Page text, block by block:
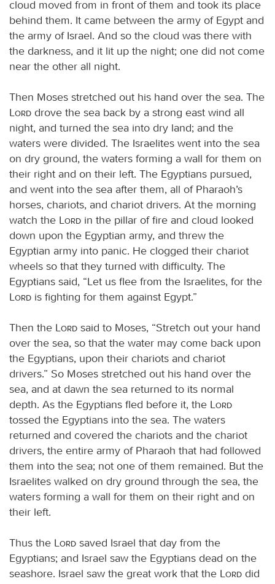
cloud moved from in front of them and took its place
behind them. It came between the army of Egypt and
the army of Israel. And so the cloud was there with
the darkness, and it lit up the night; one did not come
near the other all night.
Then Moses stretched out his hand over the sea. The
Lord drove the sea back by a strong east wind all
night, and turned the sea into dry land; and the
waters were divided. The Israelites went into the sea
on dry ground, the waters forming a wall for them on
their right and on their left. The Egyptians pursued,
and went into the sea after them, all of Pharaoh’s
horses, chariots, and chariot drivers. At the morning
watch the
Lord in the pillar of fire and cloud looked
down upon the Egyptian army, and threw the
Egyptian army into panic. He clogged their chariot
wheels so that they turned with difficulty. The
Egyptians said, “Let us flee from the Israelites, for the
Lord is fighting for them against Egypt.”
Then the Lord said to Moses, “Stretch out your hand
over the sea, so that the water may come back upon
the Egyptians, upon their chariots and chariot
drivers.” So Moses stretched out his hand over the
sea, and at dawn the sea returned to its normal
depth. As the Egyptians fled before it, the
Lord
tossed the Egyptians into the sea. The waters
returned and covered the chariots and the chariot
drivers, the entire army of Pharaoh that had followed
them into the sea; not one of them remained. But the
Israelites walked on dry ground through the sea, the
waters forming a wall for them on their right and on
their left.
Thus the Lord saved Israel that day from the
Egyptians; and Israel saw the Egyptians dead on the
seashore. Israel saw the great work that the
Lord did